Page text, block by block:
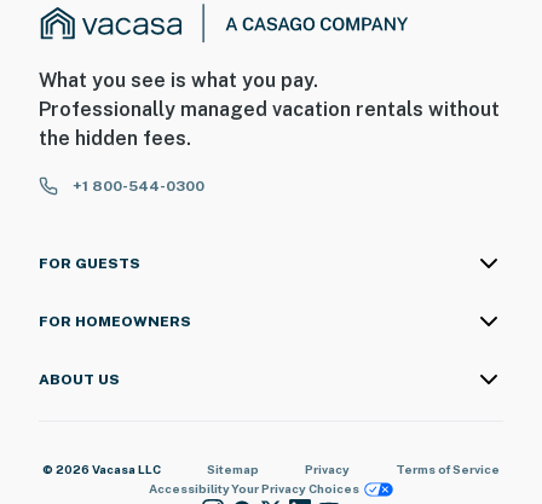
What you see is what you pay.
Professionally managed vacation rentals without
the hidden fees.
+1 800-544-0300
FOR GUESTS
FOR HOMEOWNERS
ABOUT US
© 2026 Vacasa LLC Sitemap Privacy
Terms of Service
AccessibilityYour Privacy Choices